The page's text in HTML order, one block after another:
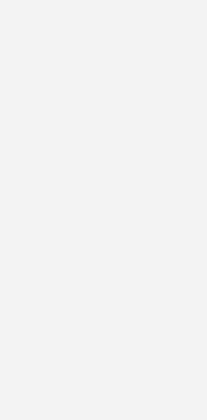
of the previous
funded under the EMFF
Under this
on existing fisheries
information that would
this began in an ad-